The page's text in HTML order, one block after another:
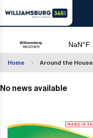
Home Around the House
No news available